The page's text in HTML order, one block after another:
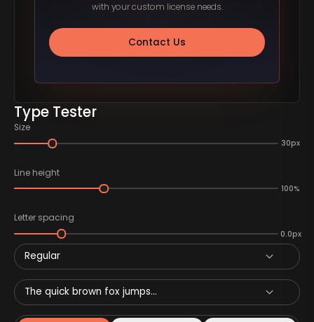
Type Tester
Size
30px
Line height
100%
Letter spacing
0.0px
Regular
The quick brown fox jumps...
with your custom license needs.
Contact Us